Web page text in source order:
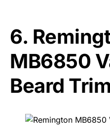
6.
MB6850
Beard